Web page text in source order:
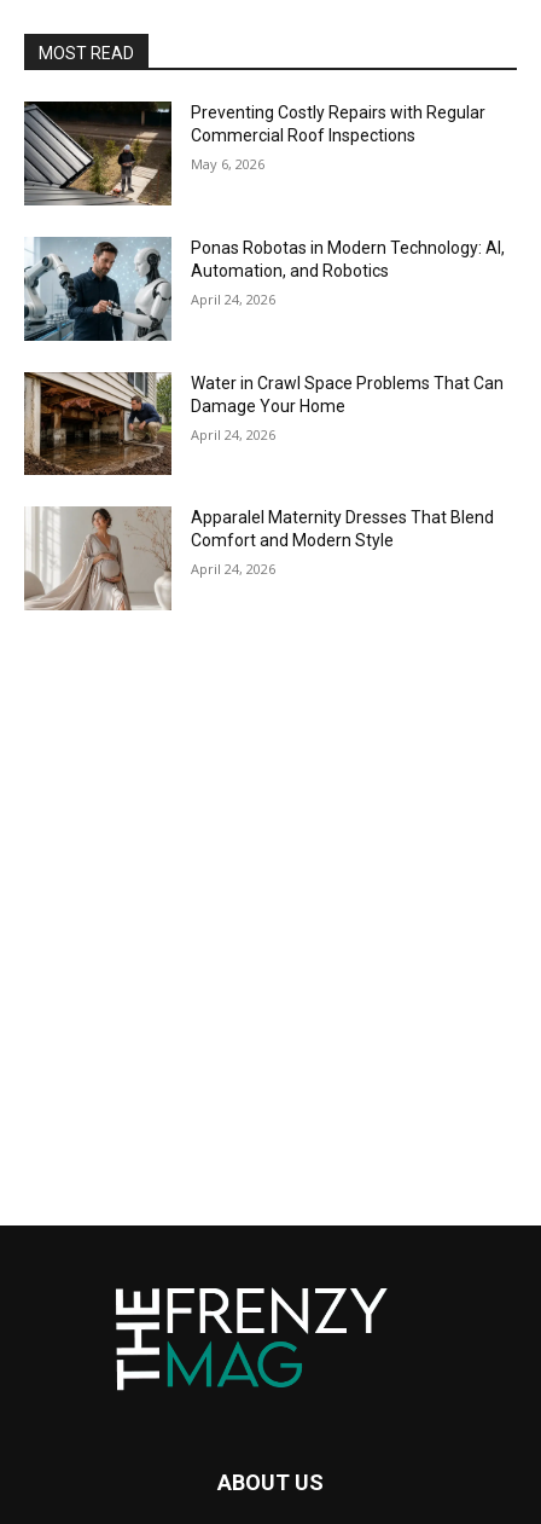
MOST READ
Preventing Costly Repairs with Regular
Commercial Roof Inspections
May 6, 2026
Ponas Robotas in Modern Technology: AI,
Automation, and Robotics
April 24, 2026
Water in Crawl Space Problems That Can
Damage Your Home
April 24, 2026
Apparalel Maternity Dresses That Blend
Comfort and Modern Style
April 24, 2026
ABOUT US